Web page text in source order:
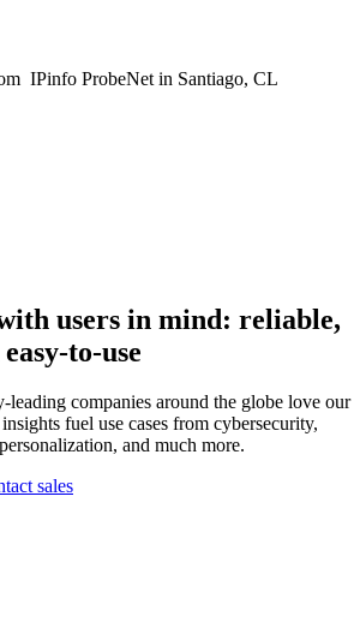
IPinfo ProbeNet in Santiago, CL
users in mind: reliable,
to-use
companies around the globe love our
fuel use cases from cybersecurity,
and much more.
sales